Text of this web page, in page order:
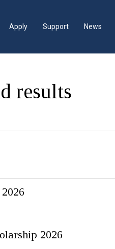
Apply Support News
results
2026